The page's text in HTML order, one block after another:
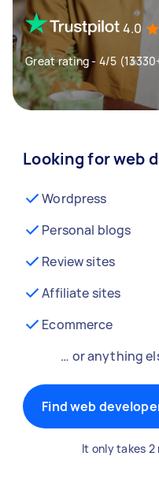
4.0
Great rating - 4/5
Looking for web
Wordpress
Personal blogs
Review sites
Affiliate sites
Ecommerce
… or anything
Find web
It only takes 2